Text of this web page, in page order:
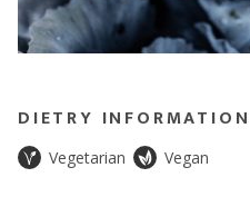
DIETRY INFORMATION
Vegetarian Vegan